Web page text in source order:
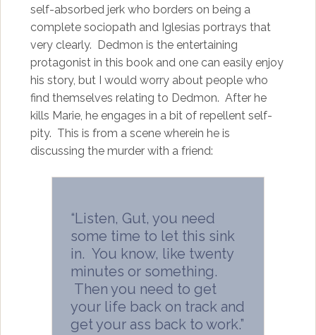
self-absorbed jerk who borders on being a
complete sociopath and Iglesias portrays that
very clearly. Dedmon is the entertaining
protagonist in this book and one can easily enjoy
his story, but I would worry about people who
find themselves relating to Dedmon. After he
kills Marie, he engages in a bit of repellent self-
pity. This is from a scene wherein he is
discussing the murder with a friend:
“Listen, Gut, you need
some time to let this sink
in. You know, like twenty
minutes or something.
Then you need to get
your life back on track and
get your ass back to work.”